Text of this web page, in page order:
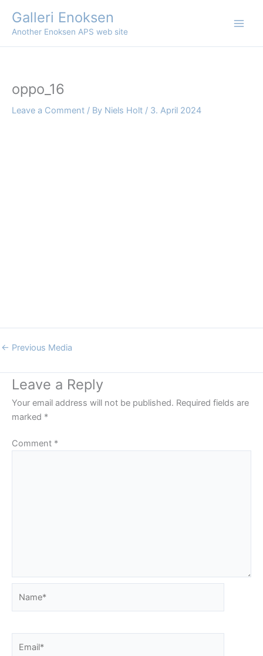
content
Galleri Enoksen
Another Enoksen APS web site
oppo_16
Leave a Comment / By Niels Holt / 3. April 2024
← Previous Media
Leave a Reply
Your email address will not be published. Required fields are
marked *
Comment *